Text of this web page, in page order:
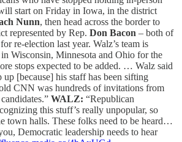
start on Friday in Iowa, in the district
Nunn, then head across the border to
represented by Rep. Don Bacon – both of
re-election last year. Walz’s team is
Wisconsin, Minnesota and Ohio for the
stops expected to be added. … Walz said
up [because] his staff has been sifting
CNN was hundreds of invitations from
WALZ: “Republican
this stuff’s really unpopular, so
town halls. These folks need to be heard…
Democratic leadership needs to hear